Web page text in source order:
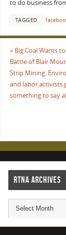
to do business
TAGGED
« Big Coal Wants
Battle of Blair
Strip Mining.
and labor activists
something to say
RTNA ARCHIVES